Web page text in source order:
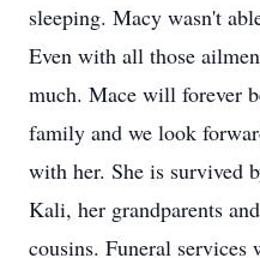
sleeping. Macy wasn't
Even with all those
much. Mace will forever
family and we look
with her. She is survived
Kali, her grandparents
cousins. Funeral